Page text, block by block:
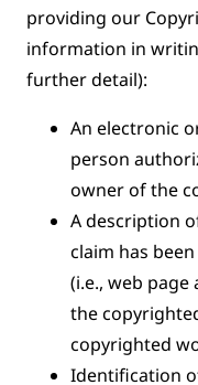
providing our
information in
further detail):
An electronic
person
owner of the
A description
claim has
(i.e., web
the
copyrighted
Identification